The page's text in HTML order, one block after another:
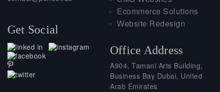
Get Social
Ecommerce Solutions
Website Redesign
Office Address
A904, Tamani Arts Building,
Business Bay Dubai, United
Arab Emirates